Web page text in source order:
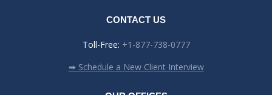
CONTACT US
Toll-Free: +1-877-738-0777
➡ Schedule a New Client Interview